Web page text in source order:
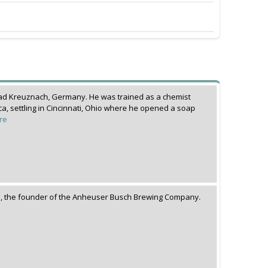
Kreuznach, Germany. He was trained as a chemist
settling in Cincinnati, Ohio where he opened a soap
the founder of the Anheuser Busch Brewing Company.